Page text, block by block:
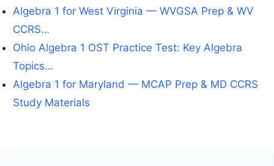
Algebra 1 for West Virginia — WVGSA Prep & WV
CCRS…
Ohio Algebra 1 OST Practice Test: Key Algebra
Topics…
Algebra 1 for Maryland — MCAP Prep & MD CCRS
Study Materials